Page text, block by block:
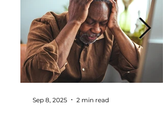
Sep 8, 2025 2 min read